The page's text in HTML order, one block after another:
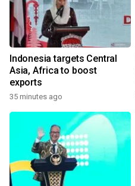
Indonesia targets Central
Asia, Africa to boost
exports
35 minutes ago